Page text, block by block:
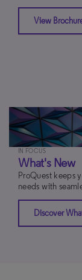
View
IN FOCUS
What's New
ProQuest keeps
needs with
Discover